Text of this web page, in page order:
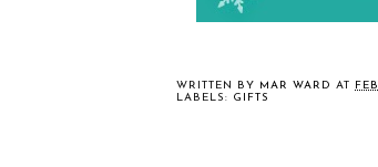
WRITTEN BY MAR WARD AT
LABELS: GIFTS